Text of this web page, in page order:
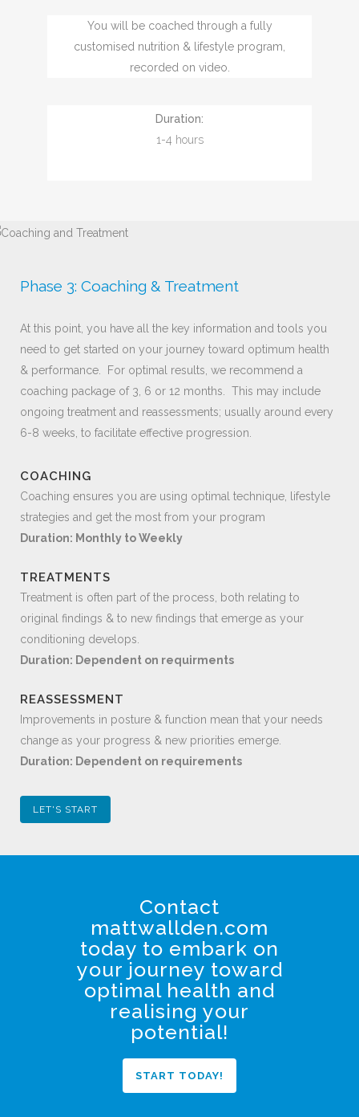
You will be coached through a fully
customised nutrition & lifestyle program,
recorded on video.
Duration:
1-4 hours
Phase 3: Coaching & Treatment
At this point, you have all the key information and tools you
need to get started on your journey toward optimum health
& performance. For optimal results, we recommend a
coaching package of 3, 6 or 12 months. This may include
ongoing treatment and reassessments; usually around every
6-8 weeks, to facilitate effective progression.
COACHING
Coaching ensures you are using optimal technique, lifestyle
strategies and get the most from your program
Duration: Monthly to Weekly
TREATMENTS
Treatment is often part of the process, both relating to
original findings & to new findings that emerge as your
conditioning develops.
Duration: Dependent on requirments
REASSESSMENT
Improvements in posture & function mean that your needs
change as your progress & new priorities emerge.
Duration: Dependent on requirements
LET'S START
Contact
mattwallden.com
today to embark on
your journey toward
optimal health and
realising your
potential!
START TODAY!